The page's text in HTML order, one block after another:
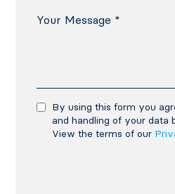
By using this form you
and handling of your data
View the terms of our